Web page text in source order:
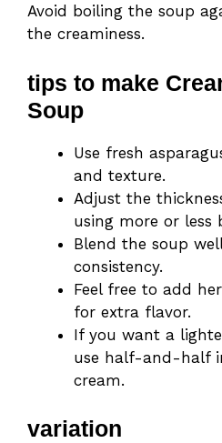
Avoid boiling the soup
the creaminess.
tips to make
Soup
Use fresh
and texture.
Adjust the
using more or less
Blend the soup
consistency.
Feel free to add
for extra flavor.
If you want a
use half-and-half
cream.
variation